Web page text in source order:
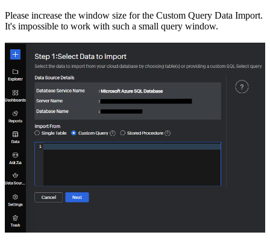
Please increase the window size for the Custom Query Data Import.
It's impossible to work with such a small query window.